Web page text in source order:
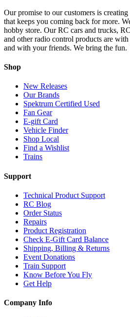
Our promise to our customers is
that keeps you coming back for more.
hobby store. Our RC cars and trucks,
and other radio control products are
and with your friends. We bring the fun.
Shop
New Releases
Our Brands
Spektrum Certified Used
Fan Gear
E-gift Card
Vehicle Finder
Shop Local
Find a Wishlist
Trains
Support
Technical Product Support
RC Blog
Order Status
Repairs
Product Registration
Check E-Gift Card Balance
Shipping, Billing & Returns
Event Donations
Train Support
Know Before You Fly
Get Help
Company Info